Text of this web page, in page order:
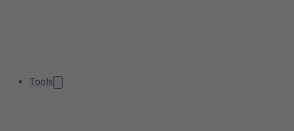
Tools